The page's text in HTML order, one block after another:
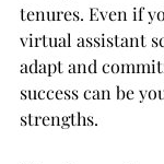
tenures. Even if
virtual assistant
adapt and
success can be
strengths.